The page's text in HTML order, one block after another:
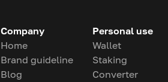
Company
Home
Brand guideline
Blog
Personal use
Wallet
Staking
Converter